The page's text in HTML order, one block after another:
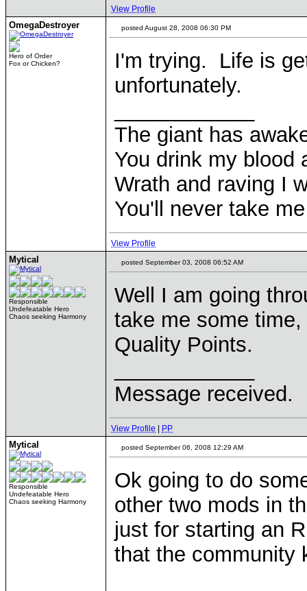
View Profile
OmegaDestroyer
Hero of Order
Fox or Chicken?
posted August 28, 2008 06:30 PM
I'm trying. Life is
unfortunately.
The giant has
You drink my blood
Wrath and raving I
You'll never take
View Profile
Mytical
Responsible
Undefeatable Hero
Chaos seeking Harmony
posted September 03, 2008 06:52 AM
Well I am going
take me some
Quality Points.
Message received.
View Profile PP
Mytical
Responsible
Undefeatable Hero
Chaos seeking Harmony
posted September 06, 2008 12:29 AM
Ok going to do
other two mods in
just for starting an
that the community